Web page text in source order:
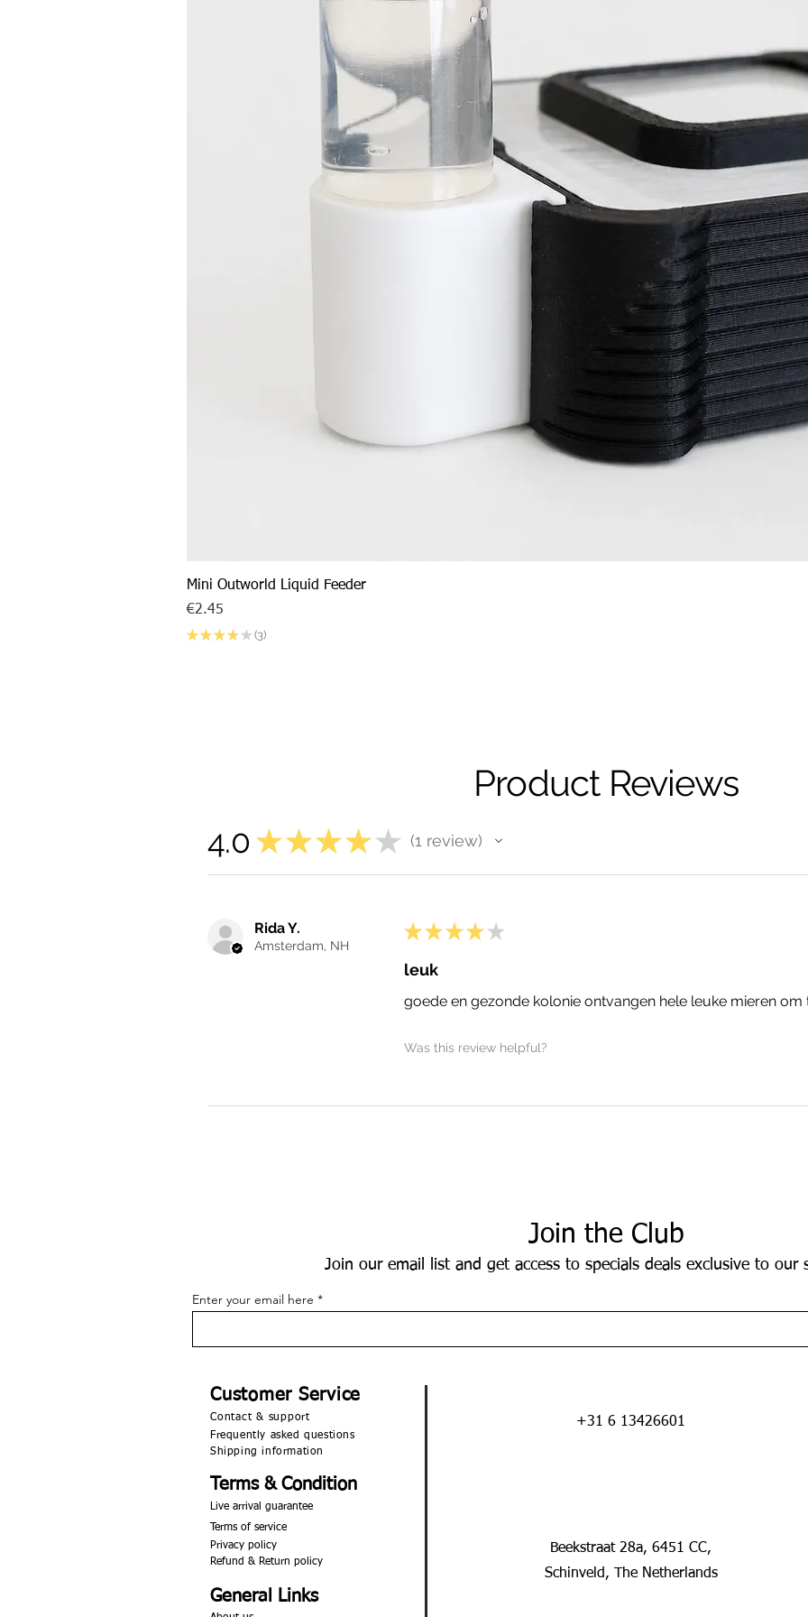
Mini Outworld Liquid Feeder
Price
€2.45
★ ★ ★ ★ ★ 3
3
Product Reviews
4.0 ★ ★ ★ ★ ★ 1 review
1
Rida Y.
Amsterdam, NH
★ ★ ★ ★ ★
leuk
goede en gezonde kolonie ontvangen hele leuke mieren om
Was this review helpful?
Join the Club
Join our email list and get access to specials deals exclusive to our
Enter your email here
Customer Service
Contact & support
Frequently asked questions
Shipping information
Terms & Condition
Live arrival guarantee
Terms of service
Privacy policy
Refund & Return policy
General Links
+31 6 13426601
Beekstraat 28a, 6451 CC,
Schinveld, The Netherlands